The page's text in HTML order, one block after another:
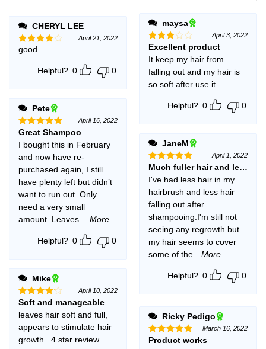
CHERYL LEE
Rated
out of 5
April 21, 2022
good
Helpful? 0 0
Pete
Rated5
out of 5
April 16, 2022
Great Shampoo
I bought this in February
and now have re-
purchased again, I still
have plenty left but didn’t
want to run out. Only
need a very small
amount. Leaves
...More
Helpful? 0 0
Mike
Rated4
out of 5
April 10, 2022
Soft and manageable
leaves hair soft and full,
appears to stimulate hair
growth...4 star review.
maysa
Rated
3 out
of 5
April 3, 2022
Excellent product
It keep my hair from
falling out and my hair is
so soft after use it .
Helpful? 0 0
JaneM
Rated5
out of 5
April 1, 2022
Much fuller hair and less
I've had less hair in my
hairbrush and less hair
falling out after
shampooing.I'm still not
seeing any regrowth but
my hair seems to cover
some of the
...More
Helpful? 0 0
Ricky Pedigo
Rated5
March 16, 2022
Product works